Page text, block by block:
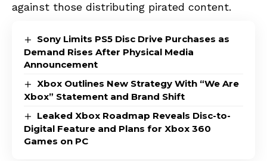
against those distributing pirated content.
Sony Limits PS5 Disc Drive Purchases as
Demand Rises After Physical Media
Announcement
Xbox Outlines New Strategy With “We Are
Xbox” Statement and Brand Shift
Leaked Xbox Roadmap Reveals Disc-to-
Digital Feature and Plans for Xbox 360
Games on PC